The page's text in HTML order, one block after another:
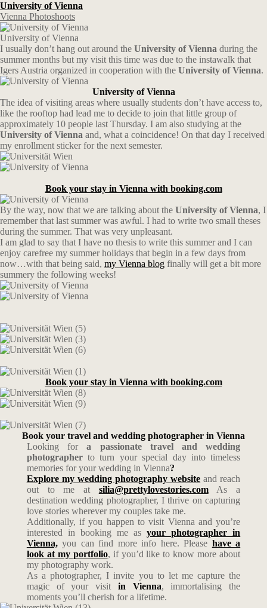
University of Vienna
Vienna Photoshoots
University of Vienna
I usually don’t hang out around the University of Vienna during the
summer months but my visit this time was due to the instawalk that
Igers Austria organized in cooperation with the University of Vienna.
University of Vienna
The idea of visiting areas where usually students don’t have access to,
like the rooftop had lead me to decide to join that little group of
approximately 10 people last Thursday. I am also studying at the
University of Vienna and, what a coincidence! On that day I received
my enrollment sticker for the next semester.
Book your stay in Vienna with booking.com
By the way, now that we are talking about the University of Vienna, I
remember that last summer was awful. I had to write two small theses
during the summer. That was very unpleasant.
I am glad to say that I have no thesis to write this summer and I can
enjoy carefree my summer holidays that begin in a few days from
now…with that being said, my Vienna blog finally will get a bit more
summery the following weeks!
Book your stay in Vienna with booking.com
Book your travel and wedding photographer in Vienna
Looking fora passionate travel and wedding
photographerto turn your special day into timeless
memories for your wedding in Vienna?
Explore my wedding photography website and reach
out to me at silia@prettylovestories.comAs a
destination wedding photographer, I thrive on capturing
love stories wherever my couples take me.
Additionally, if you happen to visit Vienna and you’re
interested in booking me asyour photographer in
Vienna,you can find more info here. Please have a
look at my portfolio, if you’d like to know more about
my photography work.
As a photographer, I invite you to let me capture the
magic of your visit in Vienna, immortalising the
moments you’ll cherish for a lifetime.